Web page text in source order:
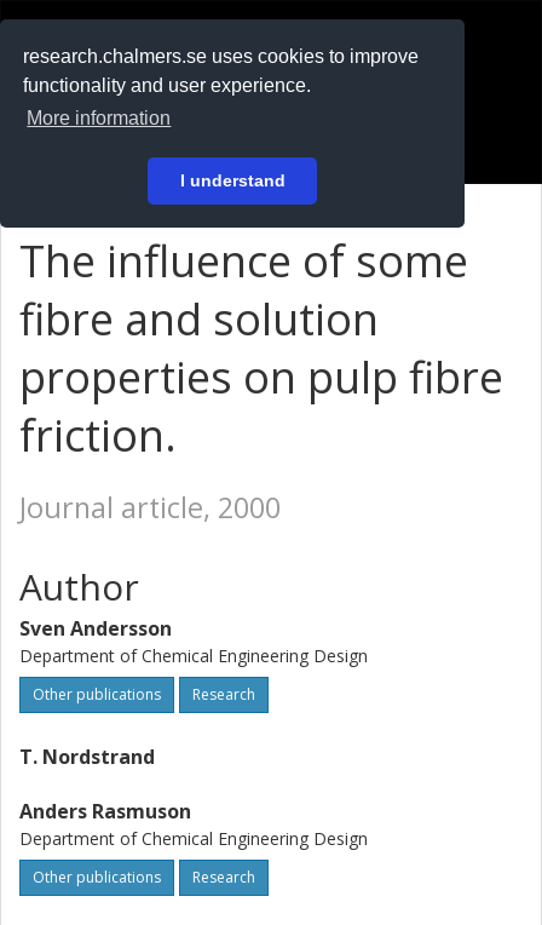
research.chalmers.se uses cookies to improve
functionality and user experience.
More information
I understand
På svenska
The influence of some
fibre and solution
properties on pulp fibre
friction.
Journal article, 2000
Author
Sven Andersson
Department of Chemical Engineering Design
Other publications Research
T. Nordstrand
Anders Rasmuson
Department of Chemical Engineering Design
Other publications Research